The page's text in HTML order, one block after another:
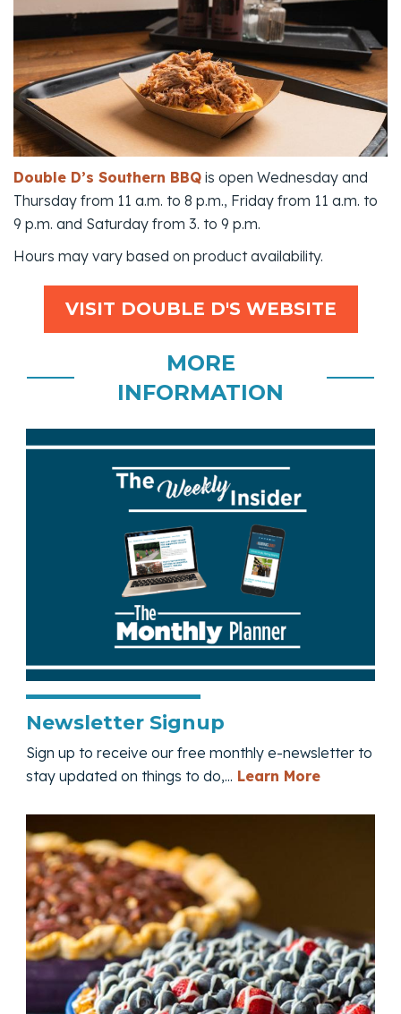
Double D’s Southern BBQ is open Wednesday and
Thursday from 11 a.m. to 8 p.m., Friday from 11 a.m. to
9 p.m. and Saturday from 3. to 9 p.m.
Hours may vary based on product availability.
VISIT DOUBLE D'S WEBSITE
MORE
INFORMATION
Newsletter Signup
Sign up to receive our free monthly e-newsletter to
stay updated on things to do,... Learn More—